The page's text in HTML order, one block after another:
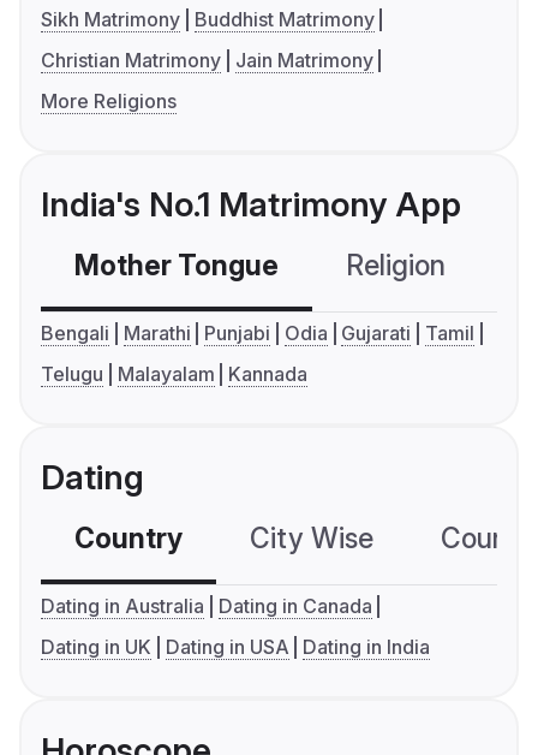
Sikh Matrimony
Buddhist Matrimony
Christian Matrimony
Jain Matrimony
More Religions
India's No.1 Matrimony App
Mother Tongue Religion
Bengali Marathi Punjabi Odia Gujarati
Tamil
Telugu
Malayalam Kannada
Dating
Country City Wise
Dating in Australia
Dating in Canada
Dating in UK
Dating in USA Dating in India